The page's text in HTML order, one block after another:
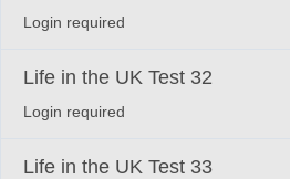
Login required
Life in the UK Test 32
Login required
Life in the UK Test 33